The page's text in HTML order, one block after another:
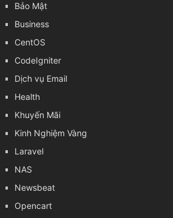
Bảo Mật
Business
CentOS
CodeIgniter
Dịch vụ Email
Health
Khuyến Mãi
Kinh Nghiệm Vàng
Laravel
NAS
Newsbeat
Opencart